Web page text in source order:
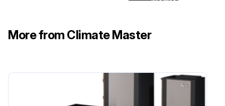
Note any issues found during the inspection
Run this procedure
More from Climate Master